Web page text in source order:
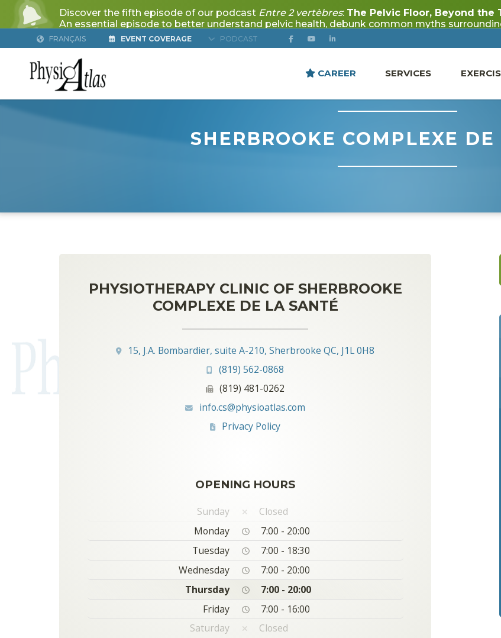
FRANÇAIS EVENT COVERAGE PODCAST
CAREER
SHERBROOKE COMPLEXE
PHYSIOTHERAPY CLINIC OF SHERBROOKE
COMPLEXE DE LA SANTÉ
15, J.A. Bombardier, suite A-210, Sherbrooke QC, J1L 0H8
(819) 562-0868
(819) 481-0262
info.cs@physioatlas.com
Privacy Policy
OPENING HOURS
Sunday
Closed
Monday
7:00 - 20:00
Tuesday
7:00 - 18:30
Wednesday
7:00 - 20:00
Thursday
7:00 - 20:00
Friday
7:00 - 16:00
Saturday
Closed